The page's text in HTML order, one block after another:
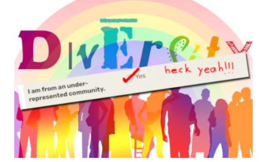
read aloud – or any of my other wonderful Jewish books
for kids and families . English Worksheets & Printables:
(For Hebrew, click here ) Science : Plants, Animals, Human
Body Math Ambleside : Composers, Artists History
Geography Language & Literature Science General
Poems for Elemental Science . Original Poems written by
ME, because the ones that came with Elemental Science
were so awful....